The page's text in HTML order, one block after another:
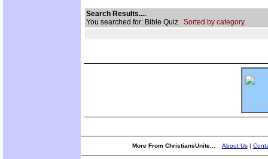
Search Results....
You searched for: Bible Quiz Sorted by category.
More From ChristiansUnite... About Us|